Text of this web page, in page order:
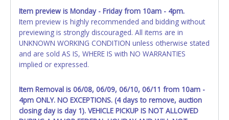
Packets, Titles or Auction Sales Receipts).Once 30 days
have passed, the seller will no longer be able to help you
obtain a title. Please apply for title with the State using
your provided paperwork before this time period expires!
Any work / repairs performed on a vehicle prior to
NOT recommended and at the winning bidders' risk. Until
the title has been officially transferred by the State and it
has been received back "in hand", the winning bidder is
not considered the owner.
Item preview is Monday - Friday from 10am - 4pm.
Item preview is highly recommended and bidding without
previewing is strongly discouraged. All items are in
UNKNOWN WORKING CONDITION unless otherwise stated
and are sold AS IS, WHERE IS with NO WARRANTIES
implied or expressed.
Item Removal is 06/08, 06/09, 06/10, 06/11 from 10am -
4pm ONLY. NO EXCEPTIONS. (4 days to remove, auction
closing day is day 1). VEHICLE PICKUP IS NOT ALLOWED